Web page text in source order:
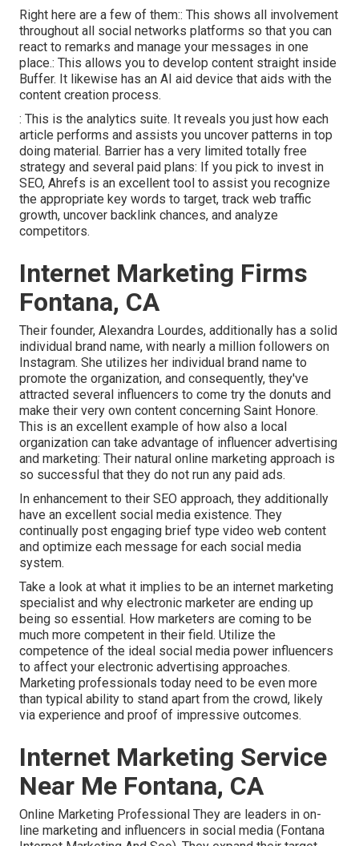
Right here are a few of them:: This shows all involvement
throughout all social networks platforms so that you can
react to remarks and manage your messages in one
place.: This allows you to develop content straight inside
Buffer. It likewise has an AI aid device that aids with the
content creation process.
: This is the analytics suite. It reveals you just how each
article performs and assists you uncover patterns in top
doing material. Barrier has a very limited totally free
strategy and several paid plans: If you pick to invest in
SEO, Ahrefs is an excellent tool to assist you recognize
the appropriate key words to target, track web traffic
growth, uncover backlink chances, and analyze
competitors.
Internet Marketing Firms
Fontana, CA
Their founder, Alexandra Lourdes, additionally has a solid
individual brand name, with nearly a million followers on
Instagram. She utilizes her individual brand name to
promote the organization, and consequently, they've
attracted several influencers to come try the donuts and
make their very own content concerning Saint Honore.
This is an excellent example of how also a local
organization can take advantage of influencer advertising
and marketing: Their natural online marketing approach is
so successful that they do not run any paid ads.
In enhancement to their SEO approach, they additionally
have an excellent social media existence. They
continually post engaging brief type video web content
and optimize each message for each social media
system.
Take a look at what it implies to be an internet marketing
specialist and why electronic marketer are ending up
being so essential. How marketers are coming to be
much more competent in their field. Utilize the
competence of the ideal social media power influencers
to affect your electronic advertising approaches.
Marketing professionals today need to be even more
than typical ability to stand apart from the crowd, likely
via experience and proof of impressive outcomes.
Internet Marketing Service
Near Me Fontana, CA
Online Marketing Professional They are leaders in on-
line marketing and influencers in social media (Fontana